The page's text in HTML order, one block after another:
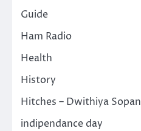
Guide
Ham Radio
Health
History
Hitches – Dwithiya Sopan
indipendance day